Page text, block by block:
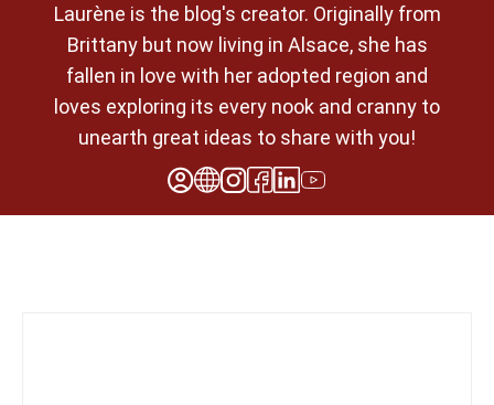
Laurène is the blog's creator. Originally from
Brittany but now living in Alsace, she has
fallen in love with her adopted region and
loves exploring its every nook and cranny to
unearth great ideas to share with you!